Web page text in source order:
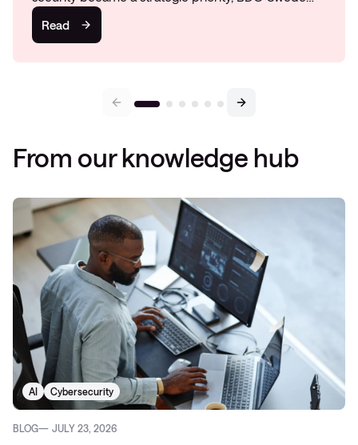
Read
From our knowledge hub
AI Cybersecurity
BLOG JULY 23, 2026